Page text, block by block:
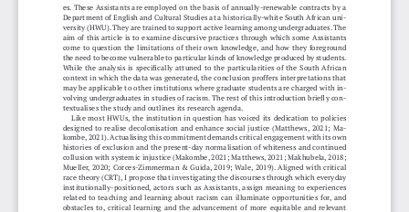
es. These Assistants are employed on the basis of annually-renewable contracts by a
Department of English and Cultural Studies at a historically-white South African uni
versity (HWU). They are trained to support active learning among undergraduates. The
aim of this article is to examine discursive practices through which some Assistants
come  to  question  the  limitations  of  their  own  knowledge,  and  how  they  foreground
the need to become vulnerable to particular kinds of knowledge produced by students.
While the analysis is specifically attuned to the particularities of the South African
context in which the data was generated, the conclusion proffers interpretations that
may be applicable to other institutions where graduate students are charged with in
volving undergraduates in studies of racism. The rest of this introduction briefly con
textualises the study and outlines its research agenda.
Like  most  HWUs,  the  institution  in  question  has  voiced  its  dedication  to  policies
designed  to  realise  decolonisation  and  enhance  social  justice  (Matthews,  2021;  Ma-
kombe, 2021). Actualising this commitment demands critical engagement with its own
histories of exclusion and the present-day normalisation of whiteness and continued
collusion with systemic injustice (Makombe, 2021; Matthews, 2021; Makhubela, 2018;
Mueller, 2020; Corces-Zimmerman & Guida, 2019; Wale, 2019). Aligned with critical
race theory (CRT), I propose that investigating the discourses through which everyday
institutionally-positioned,  actors  such  as  Assistants,  assign  meaning  to  experiences
related  to  teaching  and  learning  about  racism  can  illuminate  opportunities  for,  and
obstacles  to,  critical  learning  and  the  advancement  of  more  equitable  and  relevant